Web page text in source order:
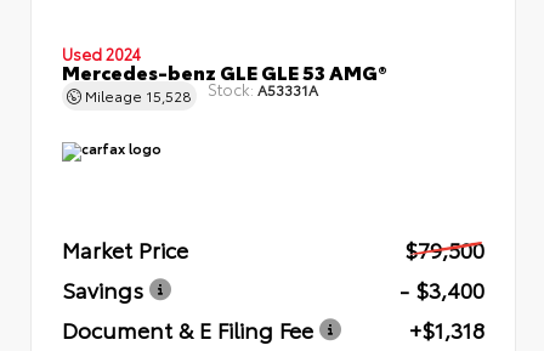
Used 2024
Mercedes-benz GLE GLE 53 AMG®
Mileage 15,528 Stock: A53331A
Market Price
$79,500
Savings
- $3,400
Document & E Filing Fee
+$1,318